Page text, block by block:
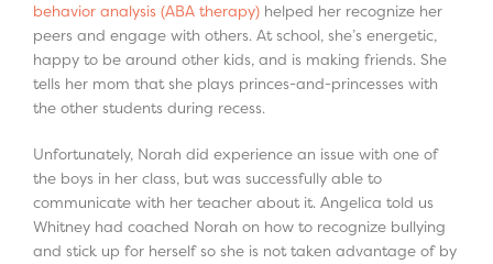
behavior analysis (ABA therapy) helped her recognize her
peers and engage with others. At school, she’s energetic,
happy to be around other kids, and is making friends. She
tells her mom that she plays princes-and-princesses with
the other students during recess.
Unfortunately, Norah did experience an issue with one of
the boys in her class, but was successfully able to
communicate with her teacher about it. Angelica told us
Whitney had coached Norah on how to recognize bullying
and stick up for herself so she is not taken advantage of by